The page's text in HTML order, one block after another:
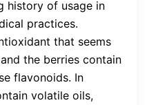
history of usage in
practices.
that seems
the berries contain
flavonoids. In
volatile oils,